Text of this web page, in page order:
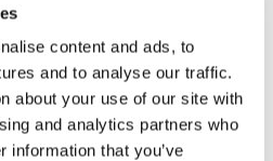
content and ads, to
and to analyse our traffic.
about your use of our site with
and analytics partners who
information that you’ve